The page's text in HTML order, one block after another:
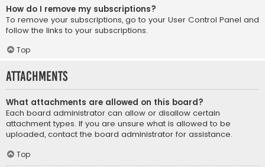
How do I remove my subscriptions?
To remove your subscriptions, go to your User Control Panel and
follow the links to your subscriptions.
Top
Attachments
What attachments are allowed on this board?
Each board administrator can allow or disallow certain
attachment types. If you are unsure what is allowed to be
uploaded, contact the board administrator for assistance.
Top